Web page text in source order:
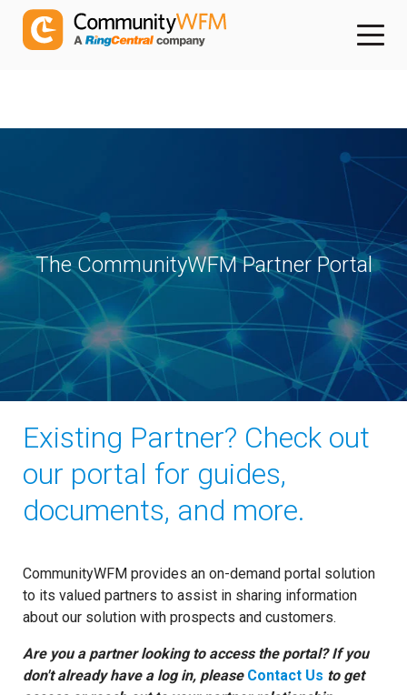
The CommunityWFM Partner Portal
Existing Partner? Check out
our portal for guides,
documents, and more.
CommunityWFM provides an on-demand portal solution
to its valued partners to assist in sharing information
about our solution with prospects and customers.
Are you a partner looking to access the portal? If you
don't already have a log in, please Contact Us to get